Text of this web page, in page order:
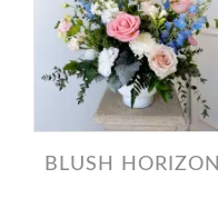
BLUSH HORIZON